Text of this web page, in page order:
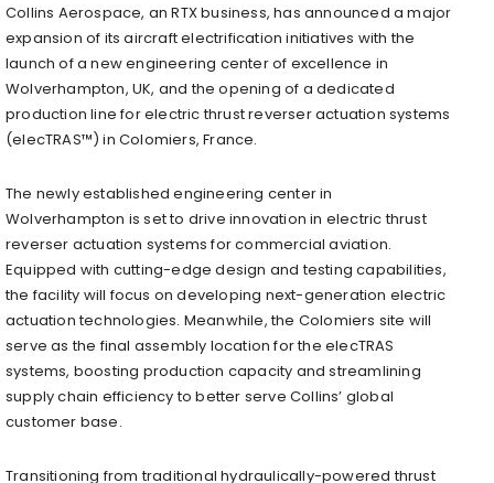
Collins Aerospace, an RTX business, has announced a major
expansion of its aircraft electrification initiatives with the
launch of a new engineering center of excellence in
Wolverhampton, UK, and the opening of a dedicated
production line for electric thrust reverser actuation systems
(elecTRAS™) in Colomiers, France.
The newly established engineering center in
Wolverhampton is set to drive innovation in electric thrust
reverser actuation systems for commercial aviation.
Equipped with cutting-edge design and testing capabilities,
the facility will focus on developing next-generation electric
actuation technologies. Meanwhile, the Colomiers site will
serve as the final assembly location for the elecTRAS
systems, boosting production capacity and streamlining
supply chain efficiency to better serve Collins’ global
customer base.
Transitioning from traditional hydraulically-powered thrust